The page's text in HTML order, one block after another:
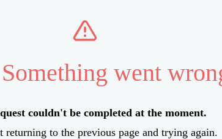
went
couldn't be completed at the moment.
returning to the previous page and trying again.